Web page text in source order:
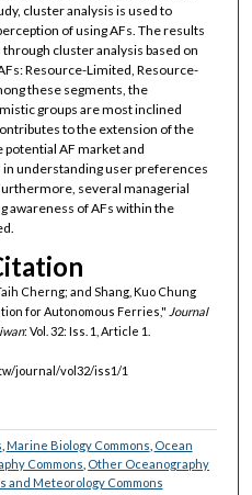
cluster analysis is used to
of using AFs. The results
cluster analysis based on
Resource-Limited, Resource-
these segments, the
groups are most inclined
to the extension of the
potential AF market and
in understanding user preferences
several managerial
awareness of AFs within the
Cherng; and Shang, Kuo Chung
for Autonomous Ferries," Journal
: Vol. 32: Iss. 1, Article 1.
journal/vol32/iss1/1
Marine Biology Commons Ocean
Commons Other Oceanography
and Meteorology Commons